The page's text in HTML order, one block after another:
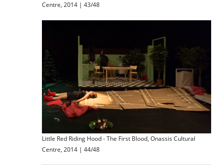
Centre, 2014 | 43/48
Little Red Riding Hood - The First Blood, Onassis Cultural
Centre, 2014 | 44/48